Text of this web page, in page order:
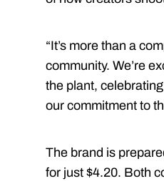
“It’s more than a
community. We’re
the plant,
our commitment to
The brand is
for just $4.20. Both